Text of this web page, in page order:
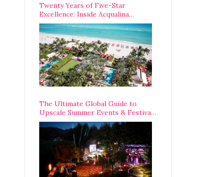
Twenty Years of Five-Star
Excellence: Inside Acqualina
Resort’s VIP Anniversary
Celebration
The Ultimate Global Guide to
Upscale Summer Events & Festivals
Happening Around The World